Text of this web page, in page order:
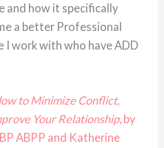
and how it specifically
a better Professional
I work with who have ADD
to Minimize Conflict,
Your Relationship, by
ABPP and Katherine